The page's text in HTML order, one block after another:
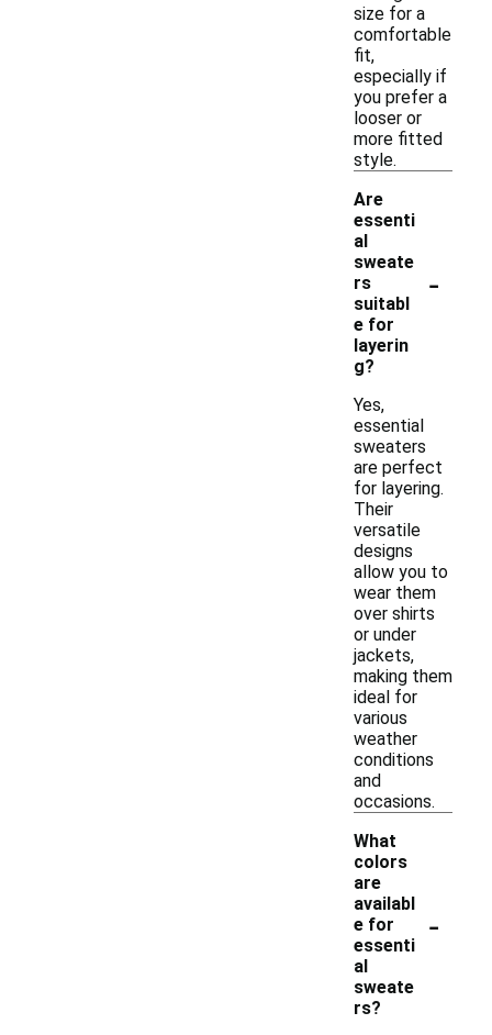
size for a
comfortable
fit,
especially if
you prefer a
looser or
more fitted
style.
Are
essenti
al
sweate
rs
suitabl
e for
layerin
g?
-
Yes,
essential
sweaters
are perfect
for layering.
Their
versatile
designs
allow you to
wear them
over shirts
or under
jackets,
making them
ideal for
various
weather
conditions
and
occasions.
What
colors
are
availabl
e for
essenti
al
sweate
rs?
-